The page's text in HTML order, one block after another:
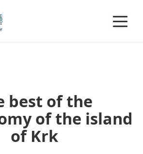
best of the
of the island
of Krk